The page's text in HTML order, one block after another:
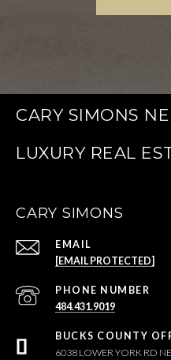
CARY SIMONS
CARY SIMONS
EMAIL
[EMAIL PROTECTED]
PHONE NUMBER
484.431.9019
6038 LOWER YORK RD